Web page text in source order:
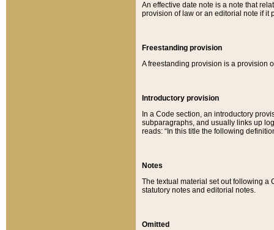
An effective date note is a note that
provision of law or an editorial note if it
Freestanding provision
A freestanding provision is a provision
Introductory provision
In a Code section, an introductory
subparagraphs, and usually links up
reads: “In this title the following
Notes
The textual material set out following a
statutory notes and editorial notes.
Omitted